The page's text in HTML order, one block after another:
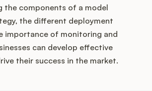
the components of a model
the different deployment
importance of monitoring and
can develop effective
their success in the market.